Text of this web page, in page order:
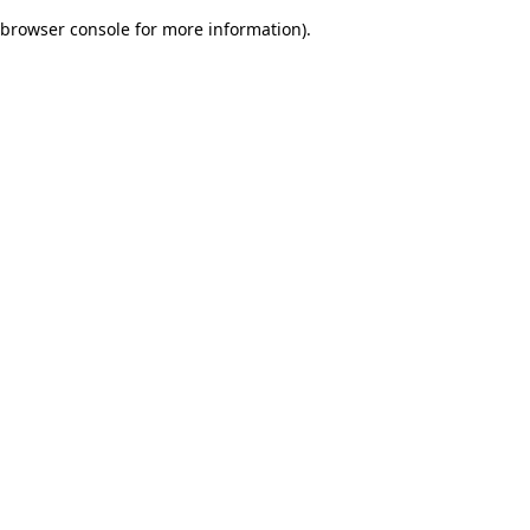
browser console for more information).